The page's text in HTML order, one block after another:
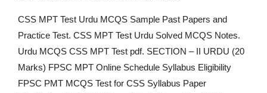
CSS MPT Test Urdu MCQS Sample Past Papers and
Practice Test. CSS MPT Test Urdu Solved MCQS Notes.
Urdu MCQS CSS MPT Test pdf. SECTION – II URDU (20
Marks) FPSC MPT Online Schedule Syllabus Eligibility
FPSC PMT MCQS Test for CSS Syllabus Paper